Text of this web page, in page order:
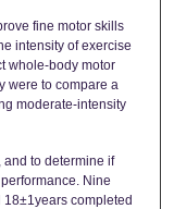
fine motor skills
intensity of exercise
whole-body motor
were to compare a
moderate-intensity
and to determine if
Nine
completed